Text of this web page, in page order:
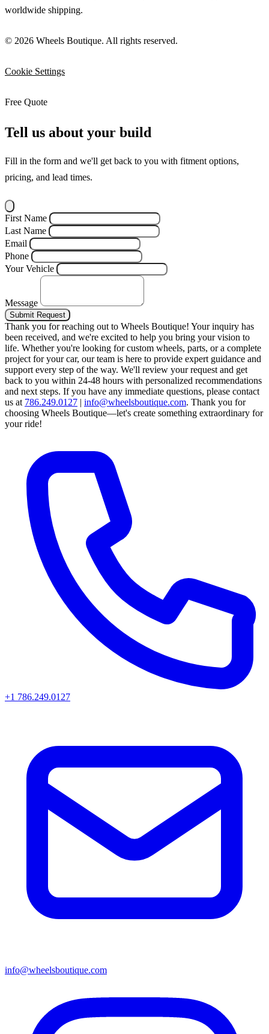
worldwide shipping.
© 2026 Wheels Boutique. All rights reserved.
Cookie Settings
Free Quote
Tell us about your build
Fill in the form and we'll get back to you with fitment options,
pricing, and lead times.
First Name
Last Name
Email
Phone
Your Vehicle
Message
Submit Request
Thank you for reaching out to Wheels Boutique! Your inquiry has
been received, and we're excited to help you bring your vision to
life. Whether you're looking for custom wheels, parts, or a complete
project for your car, our team is here to provide expert guidance and
support every step of the way. We'll review your request and get
back to you within 24-48 hours with personalized recommendations
and next steps. If you have any immediate questions, please contact
us at 786.249.0127 | info@wheelsboutique.com. Thank you for
choosing Wheels Boutique—let's create something extraordinary for
your ride!
+1 786.249.0127
info@wheelsboutique.com